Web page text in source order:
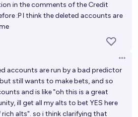
in the comments of the Credit
:P I think the deleted accounts are
accounts are run by a bad predictor
still wants to make bets, and so
and is like "oh this is a great
ill get all my alts to bet YES here
rich alts". so i think clarifying that